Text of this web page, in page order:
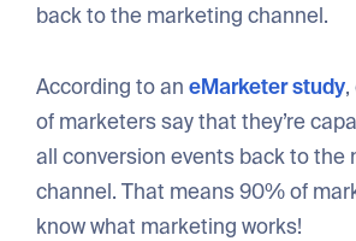
back to the marketing channel.
According to an eMarketer study
of marketers say that they’re
all conversion events back to the
channel. That means 90% of
know what marketing works!